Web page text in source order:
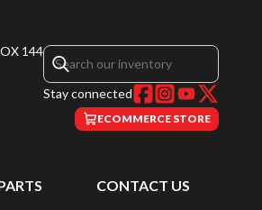
144
Stay connected
ECOMMERCE STORE
CONTACT US